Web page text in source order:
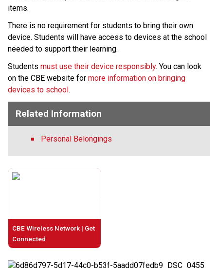
items.
There is no requirement for students to bring their own
device. Students will have access to devices at the school
needed to support their learning.
Students must use their device responsibly. You can look
on the CBE website for more information on bringing
devices to school.​​
Related Information
Personal Belongings
CBE Wireless Network | Get
Connected